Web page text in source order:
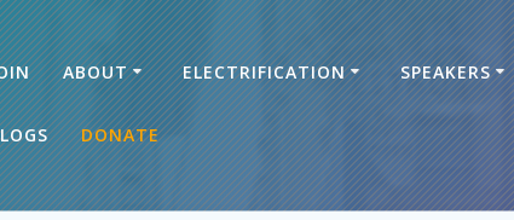
ABOUT ELECTRIFICATION SPEAKERS
DONATE